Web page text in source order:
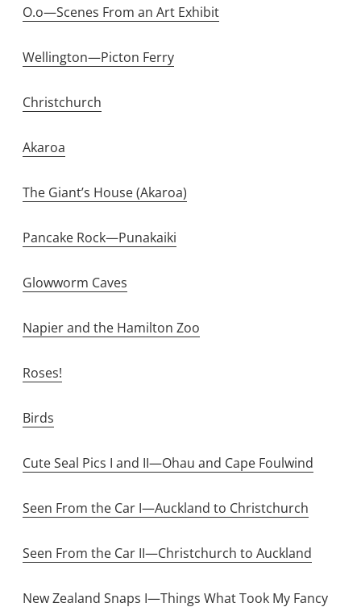
O.o—Scenes From an Art Exhibit
Wellington—Picton Ferry
Christchurch
Akaroa
The Giant’s House (Akaroa)
Pancake Rock—Punakaiki
Glowworm Caves
Napier and the Hamilton Zoo
Roses!
Birds
Cute Seal Pics I and II—Ohau and Cape Foulwind
Seen From the Car I—Auckland to Christchurch
Seen From the Car II—Christchurch to Auckland
New Zealand Snaps I—Things What Took My Fancy